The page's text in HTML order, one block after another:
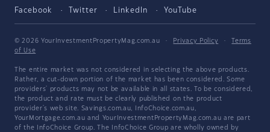
Facebook Twitter LinkedIn YouTube
© 2026 YourInvestmentPropertyMag.com.au · Privacy Policy ·
Terms
of Use
The entire market was not considered in selecting the above products.
Rather, a cut-down portion of the market has been considered. Some
providers' products may not be available in all states. To be considered,
the product and rate must be clearly published on the product
provider's web site. Savings.com.au, InfoChoice.com.au,
YourMortgage.com.au and YourInvestmentPropertyMag.com.au are part
of the InfoChoice Group. The InfoChoice Group are wholly owned by